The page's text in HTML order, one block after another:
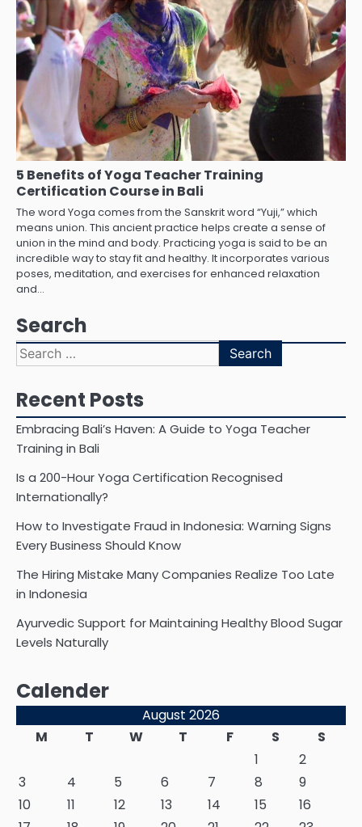
5 Benefits of Yoga Teacher Training
Certification Course in Bali
The word Yoga comes from the Sanskrit word “Yuji,” which
means union. This ancient practice helps create a sense of
union in the mind and body. Practicing yoga is said to be an
incredible way to stay fit and healthy. It incorporates various
poses, meditation, and exercises for enhanced relaxation
and…
Search
Search
for:
Recent Posts
Embracing Bali’s Haven: A Guide to Yoga Teacher
Training in Bali
Is a 200-Hour Yoga Certification Recognised
Internationally?
How to Investigate Fraud in Indonesia: Warning Signs
Every Business Should Know
The Hiring Mistake Many Companies Realize Too Late
in Indonesia
Ayurvedic Support for Maintaining Healthy Blood Sugar
Levels Naturally
Calender
August 2026
M
T W T F S
S
1
2
3
4 5 6 7 8
9
10
11 12 13 14 15
16